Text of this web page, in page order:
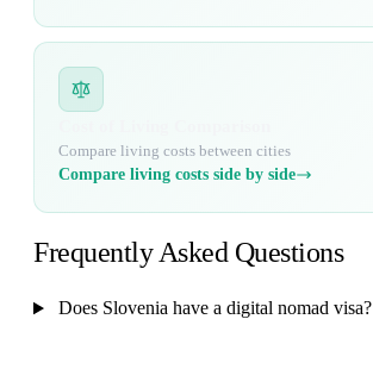
Compare living costs between cities
Compare living costs side by side
Frequently Asked Questions
Does Slovenia have a digital nomad visa?